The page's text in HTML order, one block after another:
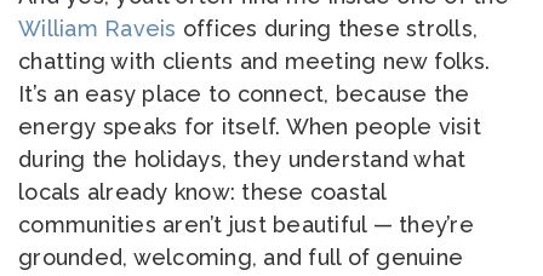
William Raveis offices during these strolls,
chatting with clients and meeting new folks.
It’s an easy place to connect, because the
energy speaks for itself. When people visit
during the holidays, they understand what
locals already know: these coastal
communities aren’t just beautiful — they’re
grounded, welcoming, and full of genuine